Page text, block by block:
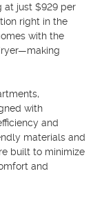
at just $929 per
right in the
with the
with
and
materials and
built to minimize
and